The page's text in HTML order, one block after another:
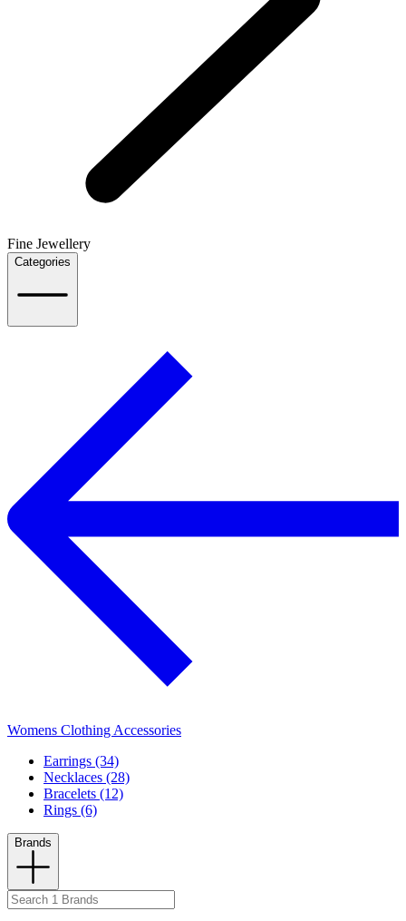
Fine Jewellery
Categories
Womens Clothing Accessories
Earrings (34)
Necklaces (28)
Bracelets (12)
Rings (6)
Brands